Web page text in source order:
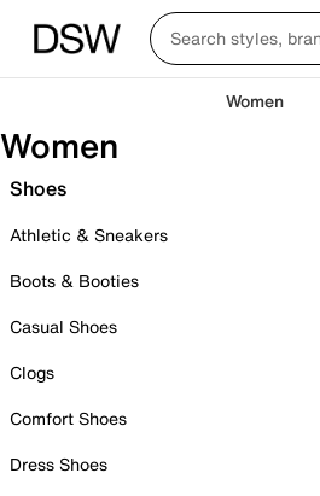
Women
Women
Shoes
Athletic & Sneakers
Boots & Booties
Casual Shoes
Clogs
Comfort Shoes
Dress Shoes